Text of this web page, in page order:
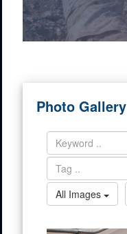
Photo Gallery
All Images